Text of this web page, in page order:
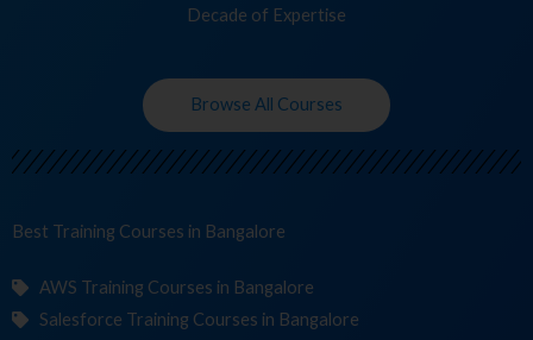
Decade of Expertise
Browse All Courses
Best Training Co in Bangalore
AWS Training Courses in Bangalore
Salesforce Training Courses in Bangalore